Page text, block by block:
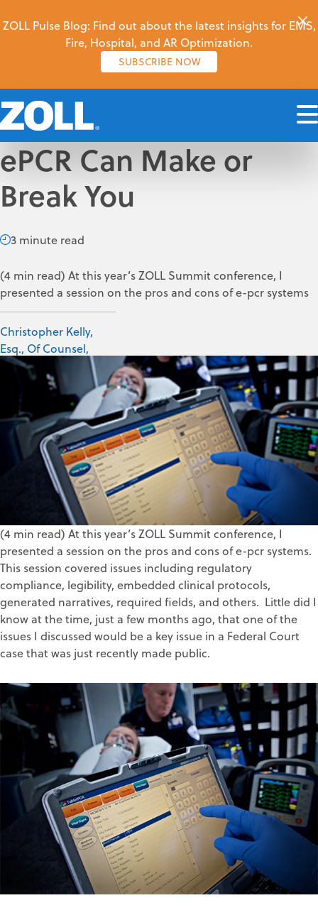
ZOLL Pulse Blog: Find out about the latest insights for EMS,
Fire, Hospital, and AR Optimization.
SUBSCRIBE NOW
ePCR Can Make or
Break You
3 minute read
(4 min read) At this year’s ZOLL Summit conference, I
presented a session on the pros and cons of e-pcr systems
Christopher Kelly,
Esq., Of Counsel,
PWW, LLC
Jul 25, 2019
(4 min read) At this year’s ZOLL Summit conference, I
presented a session on the pros and cons of e-pcr systems.
This session covered issues including regulatory
compliance, legibility, embedded clinical protocols,
generated narratives, required fields, and others. Little did I
know at the time, just a few months ago, that one of the
issues I discussed would be a key issue in a Federal Court
case that was just recently made public.